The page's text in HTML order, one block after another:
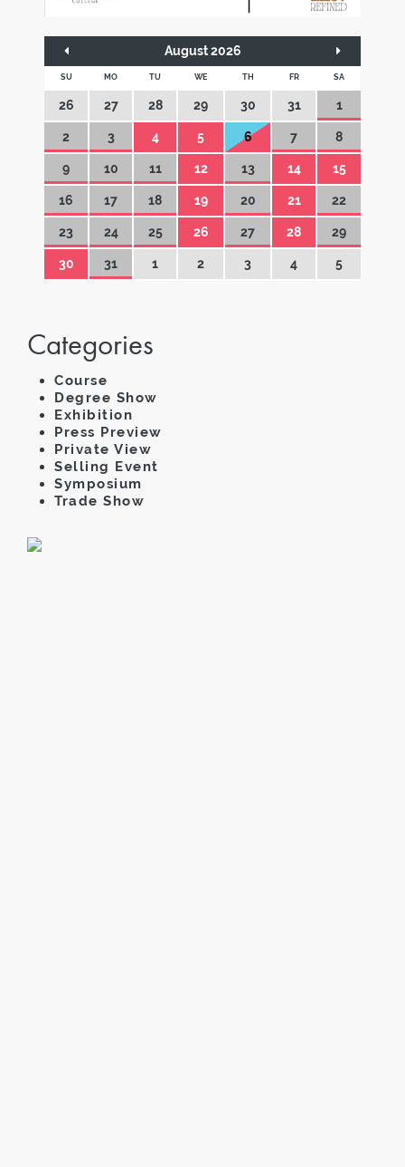
August 2026
SU MO TU WE TH FR SA
26 27 28 29 30 31 1
2 3 4 5 6 7 8
9 10 11 12 13 14 15
16 17 18 19 20 21 22
23 24 25 26 27 28 29
30 31 1 2 3 4 5
Categories
Course
Degree Show
Exhibition
Press Preview
Private View
Selling Event
Symposium
Trade Show